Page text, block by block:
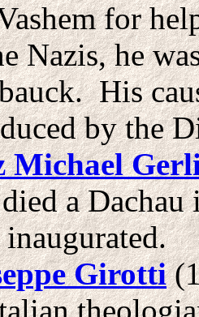
for
Nazis, he
His
by the
Michael
a
inaugurated.
Girotti